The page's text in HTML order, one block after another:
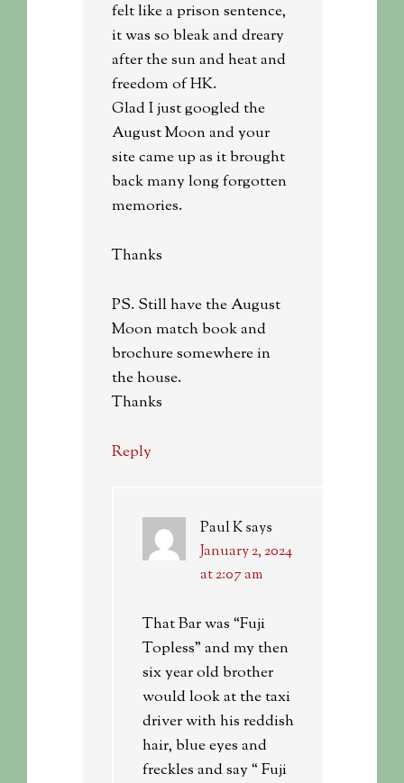
felt like a prison sentence,
it was so bleak and dreary
after the sun and heat and
freedom of HK.
Glad I just googled the
August Moon and your
site came up as it brought
back many long forgotten
memories.
Thanks
PS. Still have the August
Moon match book and
brochure somewhere in
the house.
Thanks
Reply
Paul Ksays
January 2, 2024
at 2:07 am
That Bar was “Fuji
Topless” and my then
six year old brother
would look at the taxi
driver with his reddish
hair, blue eyes and
freckles and say “ Fuji